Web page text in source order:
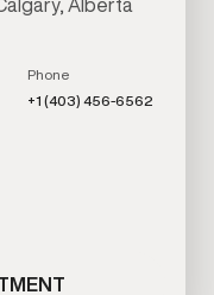
Alberta
Phone
+1 (403) 456-6562